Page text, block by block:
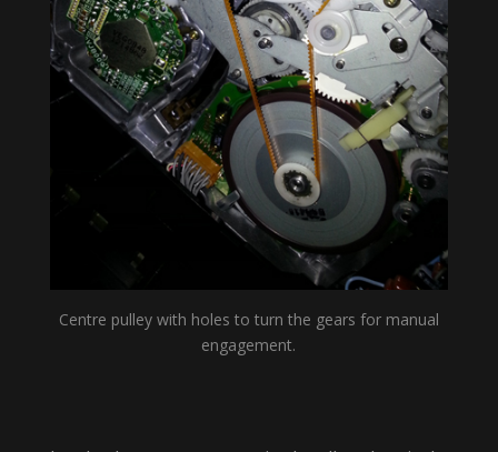
Centre pulley with holes to turn the gears for manual
engagement.